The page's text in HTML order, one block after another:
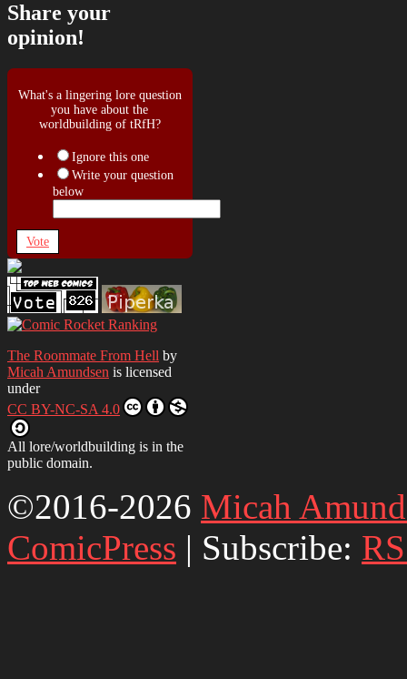
Share your
opinion!
What's a lingering lore question
you have about the
worldbuilding of tRfH?
Ignore this one
Write your question
below
Vote
The Roommate From Hell by
Micah Amundsen is licensed
under
CC BY-NC-SA 4.0
All lore/worldbuilding is in the
public domain.
©2016-2026 Micah
ComicPress | Subscribe: